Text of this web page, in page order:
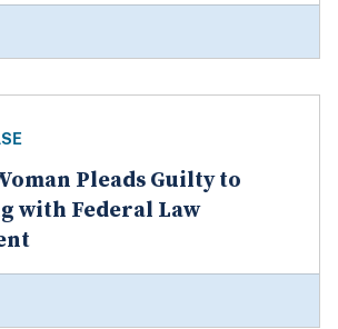
Pleads Guilty to
with Federal Law